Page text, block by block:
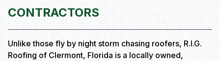
CONTRACTORS
Unlike those fly by night storm chasing roofers, R.I.G.
Roofing of Clermont, Florida is a locally owned,